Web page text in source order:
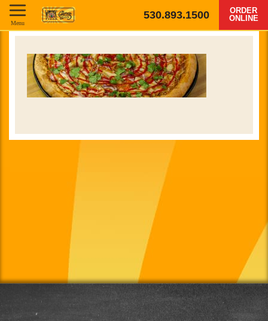
530.893.1500
ORDER
ONLINE
Menu